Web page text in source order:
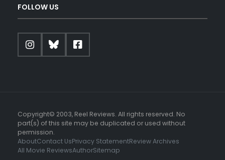
FOLLOW US
Copyright© 2003, Reel Reviews. All rights reserved. No
part(s) of this site may be duplicated or used without
permission.
AboutContact UsPrivacy StatementReview Archives
All Movie ReviewsAuthorSitemap